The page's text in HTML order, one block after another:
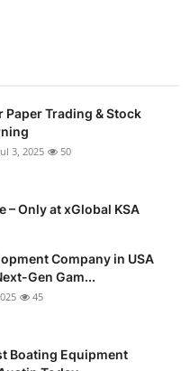
Paper Trading & Stock
3, 2025 50
– Only at xGlobal KSA
Company in USA
Gen Gam...
45
Boating Equipment